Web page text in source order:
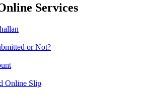
Services
or Not?
Online Slip